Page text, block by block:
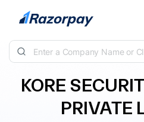
Skip to content
KORE
PRIVATE